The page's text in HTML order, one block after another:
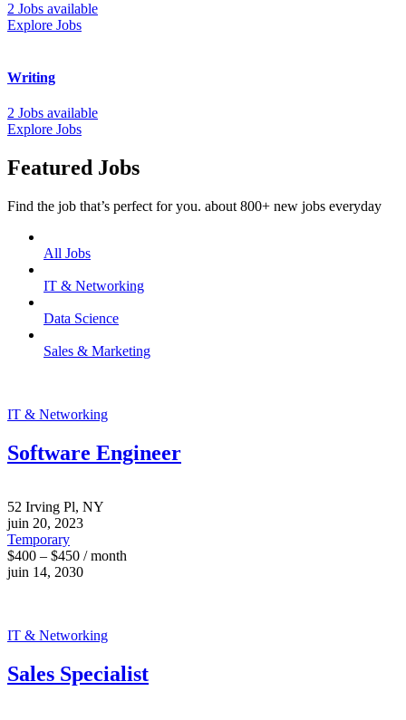
2 Jobs available
Explore Jobs
Writing
2 Jobs available
Explore Jobs
Featured Jobs
Find the job that’s perfect for you. about 800+ new jobs everyday
All Jobs
IT & Networking
Data Science
Sales & Marketing
IT & Networking
Software Engineer
52 Irving Pl, NY
juin 20, 2023
Temporary
$400 – $450 / month
juin 14, 2030
IT & Networking
Sales Specialist